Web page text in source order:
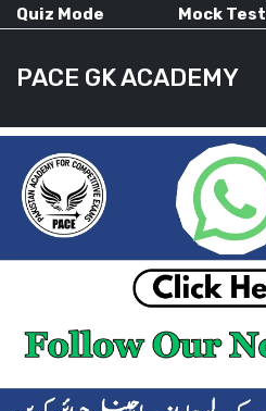
Quiz Mode Mock Test
PACE GK ACADEMY
HOME
CURRENT AFFAIRS